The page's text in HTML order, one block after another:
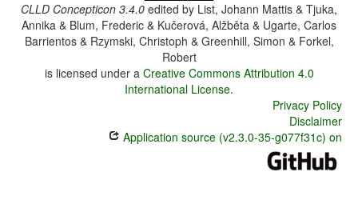
CLLD Concepticon 3.4.0 edited by List, Johann Mattis & Tjuka,
Annika & Blum, Frederic & Kučerová, Alžběta & Ugarte, Carlos
Barrientos & Rzymski, Christoph & Greenhill, Simon & Forkel,
Robert
is licensed under a Creative Commons Attribution 4.0
International License.
Privacy Policy
Disclaimer
Application source (v2.3.0-35-g077f31c) on